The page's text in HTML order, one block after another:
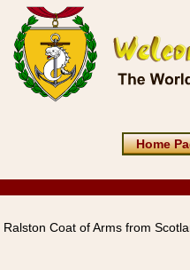
Home
Ralston Coat of Arms from